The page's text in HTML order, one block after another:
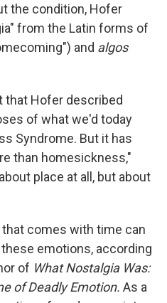
the condition, Hofer
from the Latin forms of
and algos
that Hofer described
of what we'd today
Syndrome. But it has
than homesickness,"
place at all, but about
comes with time can
emotions, according
of What Nostalgia Was:
of Deadly Emotion. As a